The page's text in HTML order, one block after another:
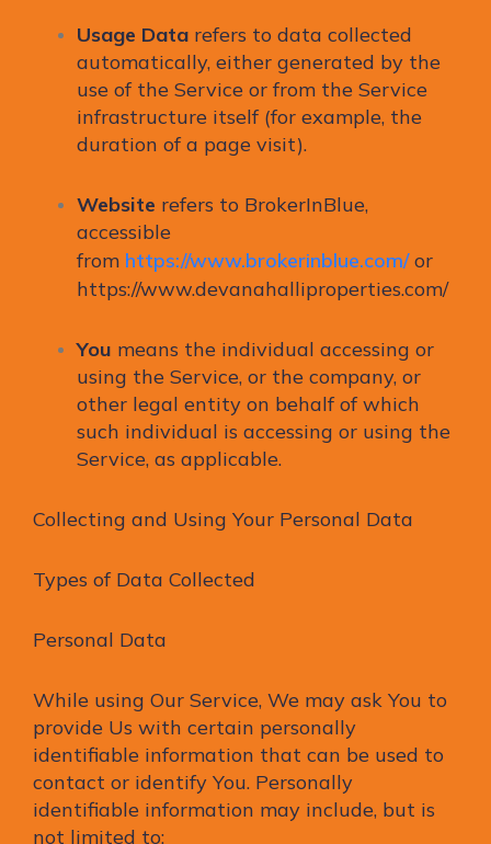
Usage Data refers to data collected
automatically, either generated by the
use of the Service or from the Service
infrastructure itself (for example, the
duration of a page visit).
Website refers to BrokerInBlue,
accessible
from https://www.brokerinblue.com/or
https://www.devanahalliproperties.com/
You means the individual accessing or
using the Service, or the company, or
other legal entity on behalf of which
such individual is accessing or using the
Service, as applicable.
Collecting and Using Your Personal Data
Types of Data Collected
Personal Data
While using Our Service, We may ask You to
provide Us with certain personally
identifiable information that can be used to
contact or identify You. Personally
identifiable information may include, but is
not limited to: